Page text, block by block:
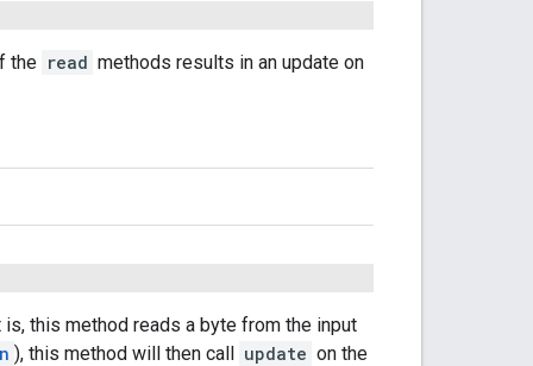
the read methods results in an update on
this method reads a byte from the input
), this method will then call update on the